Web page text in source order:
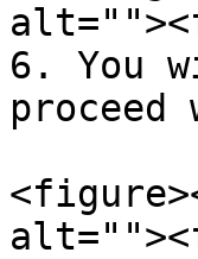
6. You